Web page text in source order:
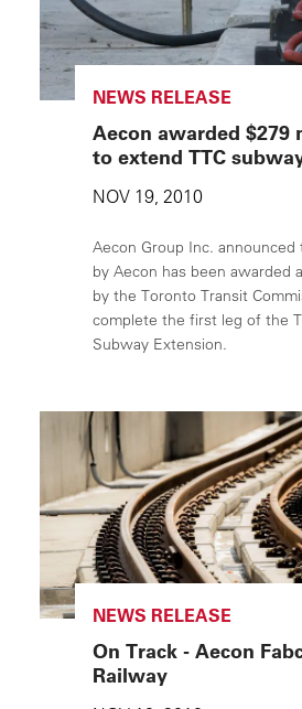
NEWS RELEASE
Aecon awarded
to extend TTC
NOV 19, 2010
Aecon Group Inc.
by Aecon has been awarded
by the Toronto Transit
complete the first leg of the
Subway Extension.
NEWS RELEASE
On Track - Aecon
Railway